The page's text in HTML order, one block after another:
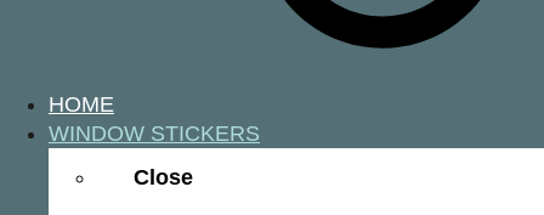
HOME
WINDOW STICKERS
Close